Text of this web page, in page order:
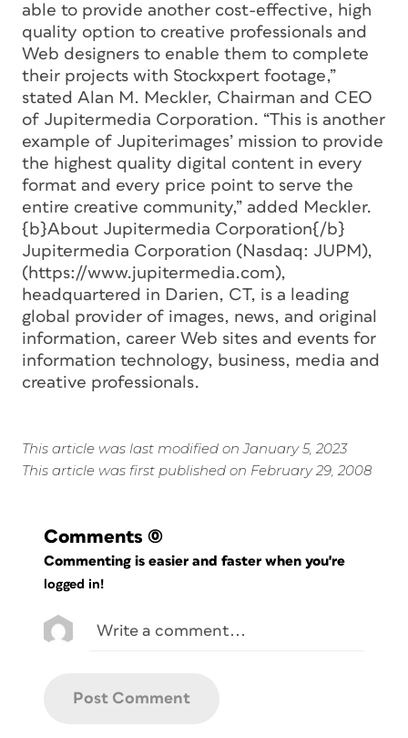
able to provide another cost-effective, high
quality option to creative professionals and
Web designers to enable them to complete
their projects with Stockxpert footage,”
stated Alan M. Meckler, Chairman and CEO
of Jupitermedia Corporation. “This is another
example of Jupiterimages’ mission to provide
the highest quality digital content in every
format and every price point to serve the
entire creative community,” added Meckler.
{b}About Jupitermedia Corporation{/b}
Jupitermedia Corporation (Nasdaq: JUPM),
(https://www.jupitermedia.com),
headquartered in Darien, CT, is a leading
global provider of images, news, and original
information, career Web sites and events for
information technology, business, media and
creative professionals.
This article was last modified on January 5, 2023
This article was first published on February 29, 2008
Comments (0)
Commenting is easier and faster when you're
logged in!